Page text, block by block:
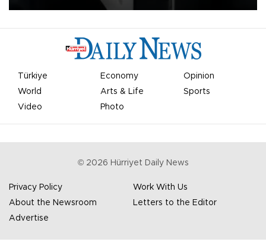
Türkiye Economy
Opinion
World
Arts & Life
Sports
Video
Photo
© 2026 Hürriyet Daily News
Privacy Policy
Work With Us
About the Newsroom
Letters to the Editor
Advertise